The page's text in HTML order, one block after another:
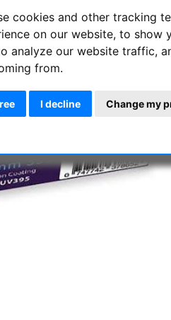
cookies and other tracking
on our website, to show
analyze our website traffic,
from.
I decline Change my